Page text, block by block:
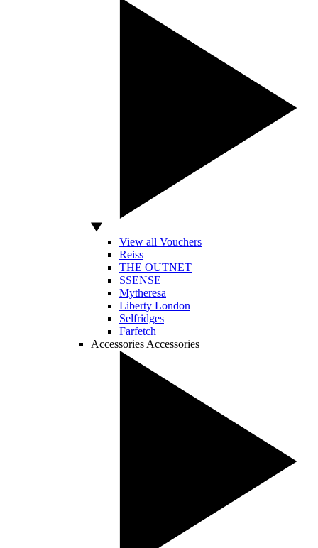
View all Vouchers
Reiss
THE OUTNET
SSENSE
Mytheresa
Liberty London
Selfridges
Farfetch
Accessories Accessories